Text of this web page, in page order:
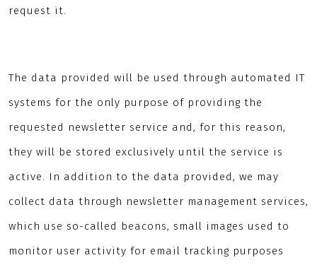
request it.
The data provided will be used through automated IT
systems for the only purpose of providing the
requested newsletter service and, for this reason,
they will be stored exclusively until the service is
active. In addition to the data provided, we may
collect data through newsletter management services,
which use so-called beacons, small images used to
monitor user activity for email tracking purposes